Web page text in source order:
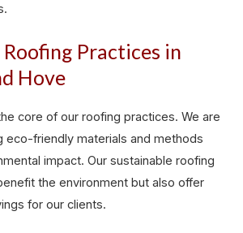
Practices in
Hove
core of our roofing practices. We are
eco-friendly materials and methods
impact. Our sustainable roofing
the environment but also offer
for our clients.